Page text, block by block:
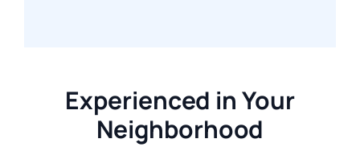
Experienced in Your
Neighborhood